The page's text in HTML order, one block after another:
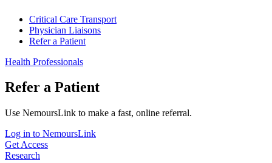
Critical Care Transport
Physician Liaisons
Refer a Patient
Health Professionals
Refer a Patient
Use NemoursLink to make a fast, online referral.
Log in to NemoursLink
Get Access
Research